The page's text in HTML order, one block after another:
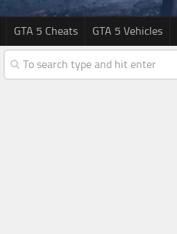
GTA 5 Cheats GTA 5 Vehicles